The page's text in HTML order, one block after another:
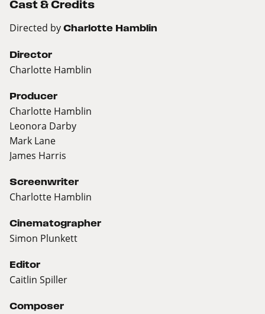
Cast & Credits
Directed by Charlotte Hamblin
Director
Charlotte Hamblin
Producer
Charlotte Hamblin
Leonora Darby
Mark Lane
James Harris
Screenwriter
Charlotte Hamblin
Cinematographer
Simon Plunkett
Editor
Caitlin Spiller
Composer